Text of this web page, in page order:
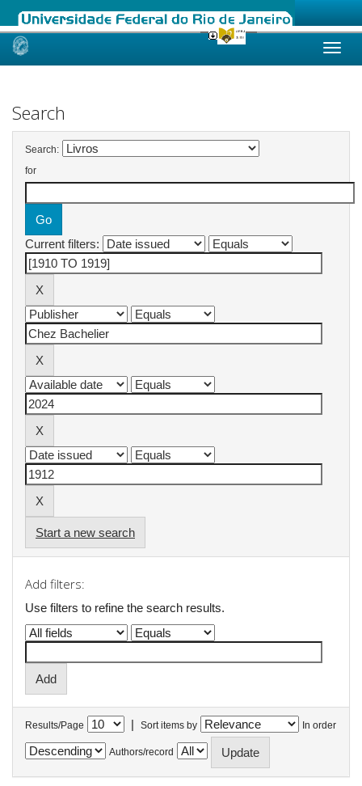
Skip
Search
Search:
for
Current filters:
Start a new search
Add filters:
Use filters to refine the search results.
Results/Page | Sort items by In order
Authors/record